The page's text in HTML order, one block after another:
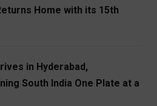
Home with its 15th
in Hyderabad,
South India One Plate at a